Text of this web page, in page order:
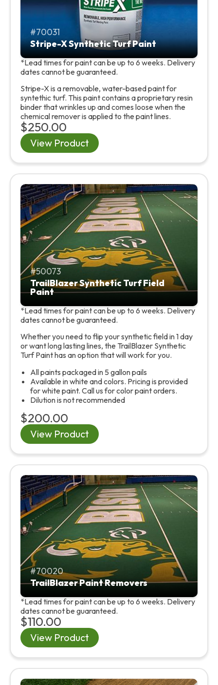
70031
Stripe-X Synthetic Turf Paint
*Lead times for paint can be up to 6 weeks. Delivery
dates cannot be guaranteed.
Stripe-X is a removable, water-based paint for
syntethic turf. This paint contains a proprietary resin
binder that wrinkles up and comes loose when the
chemical remover is applied to the paint lines.
$250.00
View Product
50073
TrailBlazer Synthetic Turf Field
Paint
*Lead times for paint can be up to 6 weeks. Delivery
dates cannot be guaranteed.
Whether you need to flip your synthetic field in 1 day
or want long lasting lines, the TrailBlazer Synthetic
Turf Paint has an option that will work for you.
All paints packaged in 5 gallon pails
Available in white and colors. Pricing is provided
for white paint. Call us for color paint orders.
Dilution is not recommended
$200.00
View Product
70020
TrailBlazer Paint Removers
*Lead times for paint can be up to 6 weeks. Delivery
dates cannot be guaranteed.
$110.00
View Product